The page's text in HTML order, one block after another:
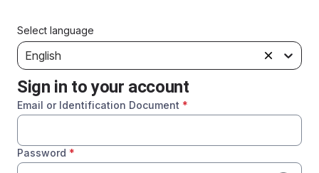
Select language
English
Sign in to your account
Email or Identification Document *
Password *